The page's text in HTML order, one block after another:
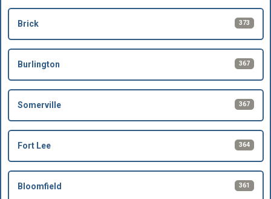
Brick 373
Burlington 367
Somerville 367
Fort Lee 364
Bloomfield 361